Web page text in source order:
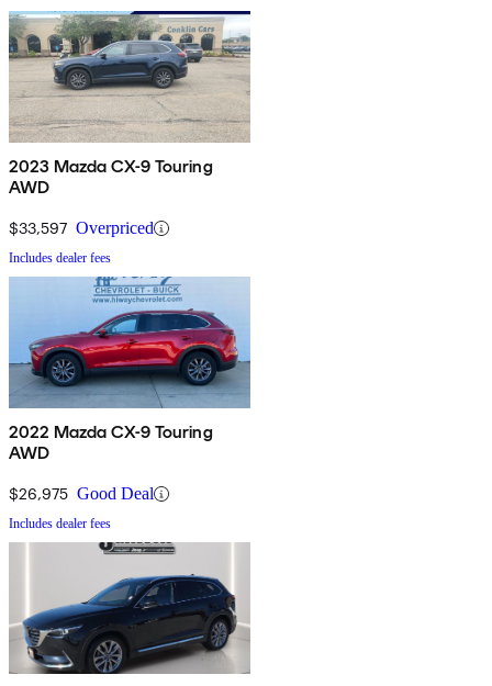
2023 Mazda CX-9 Touring
AWD
$33,597 Overpriced
Includes dealer fees
2022 Mazda CX-9 Touring
AWD
$26,975 Good Deal
Includes dealer fees